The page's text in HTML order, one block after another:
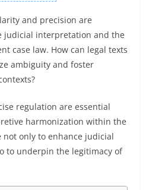
and precision are
judicial interpretation and the
case law. How can legal texts
ambiguity and foster
regulation are essential
harmonization within the
not only to enhance judicial
to underpin the legitimacy of